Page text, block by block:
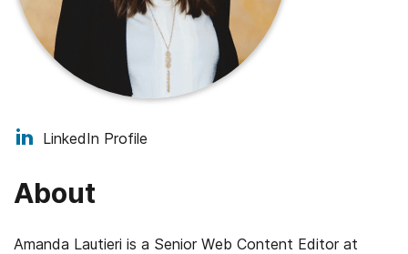
LinkedIn Profile
About
Amanda Lautieri is a Senior Web Content Editor at